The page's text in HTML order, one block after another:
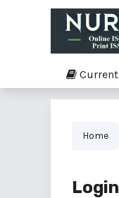
Current
Home
Login